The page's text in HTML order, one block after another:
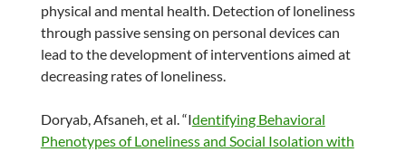
physical and mental health. Detection of loneliness
through passive sensing on personal devices can
lead to the development of interventions aimed at
decreasing rates of loneliness.
Doryab, Afsaneh, et al. “Identifying Behavioral
Phenotypes of Loneliness and Social Isolation with